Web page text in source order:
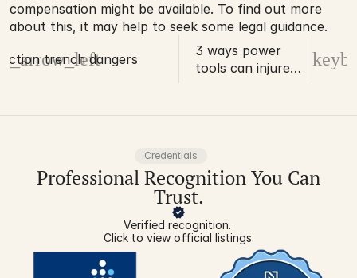
compensation might be available. To find out more
about this, it may help to seek some legal guidance.
trench dangers
3 ways power
tools can injure
Credentials
Professional Recognition You Can
Trust.
Verified recognition.
Click to view official listings.